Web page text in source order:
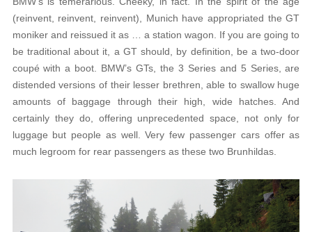
(reinvent, reinvent, reinvent), Munich have appropriated the GT
moniker and reissued it as … a station wagon. If you are going to
be traditional about it, a GT should, by definition, be a two-door
coupé with a boot. BMW’s GTs, the 3 Series and 5 Series, are
distended versions of their lesser brethren, able to swallow huge
amounts of baggage through their high, wide hatches. And
certainly they do, offering unprecedented space, not only for
luggage but people as well. Very few passenger cars offer as
much legroom for rear passengers as these two Brunhildas.